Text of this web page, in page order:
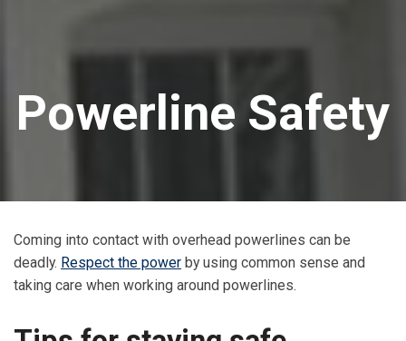
Powerline Safety
Coming into contact with overhead powerlines can be
deadly. Respect the power by using common sense and
taking care when working around powerlines.